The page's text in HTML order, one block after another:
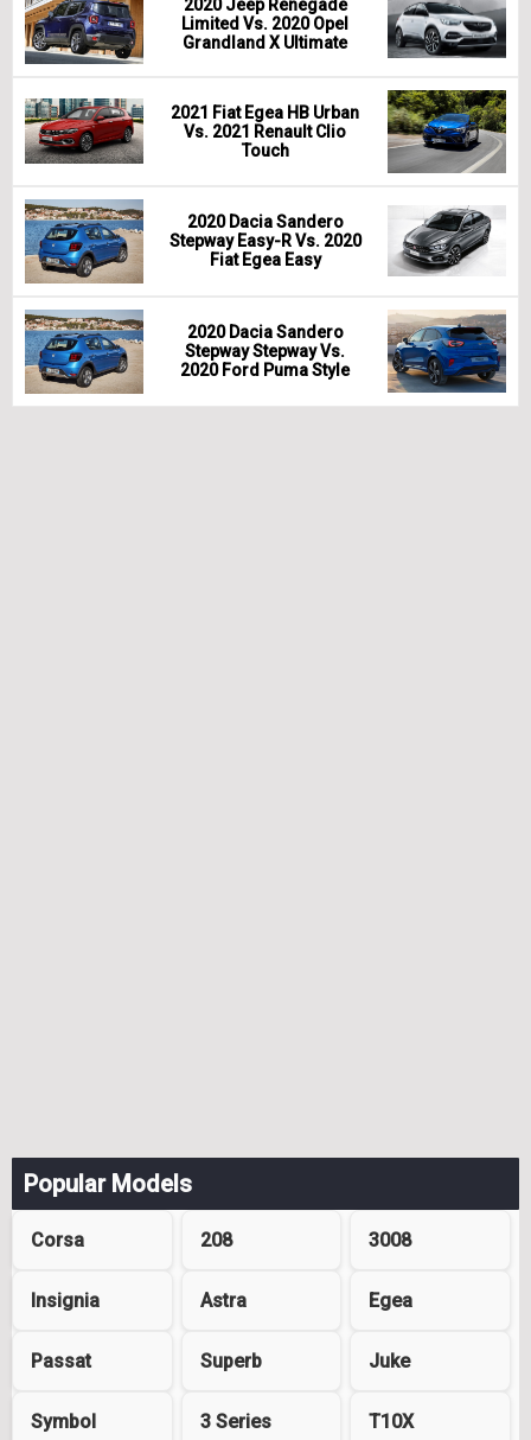
2020 Jeep Renegade
Limited Vs. 2020 Opel
Grandland X Ultimate
2021 Fiat Egea HB Urban
Vs. 2021 Renault Clio
Touch
2020 Dacia Sandero
Stepway Easy-R Vs. 2020
Fiat Egea Easy
2020 Dacia Sandero
Stepway Stepway Vs.
2020 Ford Puma Style
Popular Models
Corsa 208 3008
Insignia Astra Egea
Passat Superb Juke
Symbol 3 Series T10X